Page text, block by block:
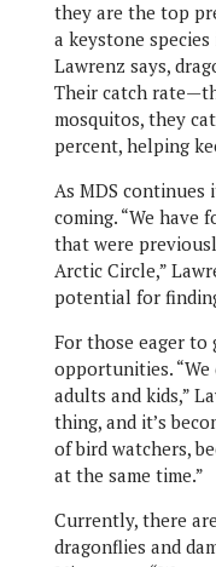
they are the top
a keystone
Lawrenz says,
Their catch
mosquitos, they
percent, helping
As MDS continues
coming. “We have
that were
Arctic Circle,”
potential for
For those eager to
opportunities.
adults and kids,”
thing, and it’s
of bird watchers,
at the same time.”
Currently, there
dragonflies and